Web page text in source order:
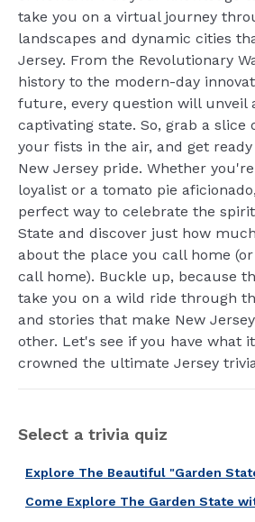
take you on a virtual journey
landscapes and dynamic cities
Jersey. From the Revolutionary
history to the modern-day
future, every question will unveil
captivating state. So, grab a slice
your fists in the air, and get
New Jersey pride. Whether
loyalist or a tomato pie
perfect way to celebrate the
State and discover just how
about the place you call home
call home). Buckle up, because
take you on a wild ride through
and stories that make New
other. Let's see if you have what
crowned the ultimate Jersey
Select a trivia quiz